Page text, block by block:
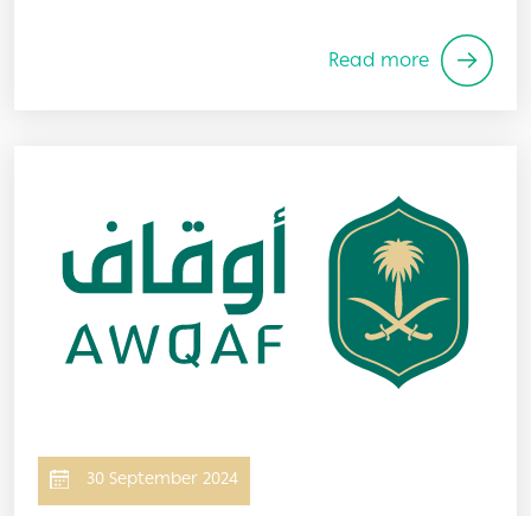
Read more
30 September 2024